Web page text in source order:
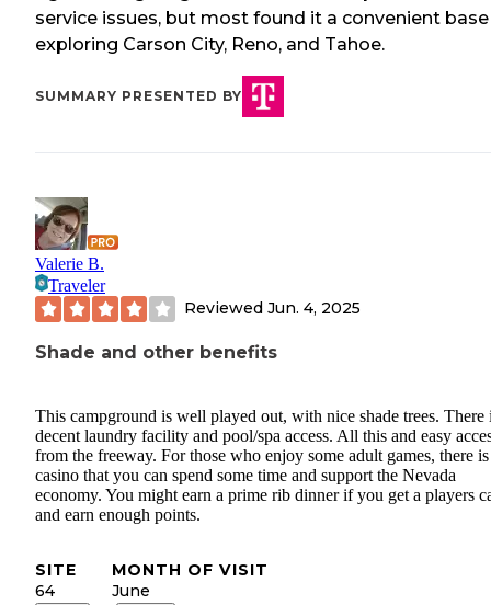
service issues, but most found it a convenient
exploring Carson City, Reno, and Tahoe.
SUMMARY PRESENTED BY
Valerie B.
Traveler
Reviewed Jun. 4, 2025
Shade and other benefits
This campground is well played out, with nice shade trees. There
decent laundry facility and pool/spa access. All this and easy
from the freeway. For those who enjoy some adult games, there is
casino that you can spend some time and support the Nevada
economy. You might earn a prime rib dinner if you get a players
and earn enough points.
SITE
64
MONTH OF VISIT
June